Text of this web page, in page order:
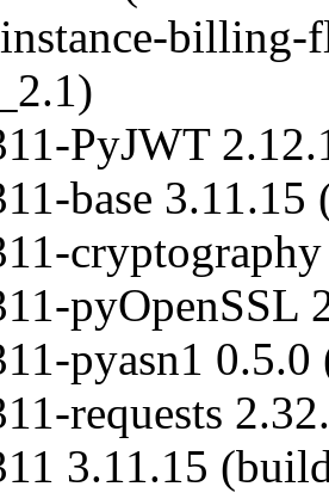
billing-
PyJWT
base
pyOpenSSL
pyasn1
requests
3.11.15